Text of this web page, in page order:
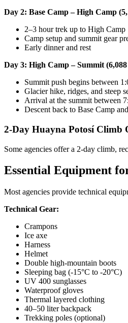
Day 2: Base Camp – High Camp
2–3 hour trek up to High Camp
Camp setup and summit gear
Early dinner and rest
Day 3: High Camp – Summit
Summit push begins between
Glacier hike, ridges, and steep
Arrival at the summit between
Descent back to Base Camp
2-Day Huayna Potosí Climb
Some agencies offer a 2-day climb,
Essential Equipment
Most agencies provide technical
Technical Gear:
Crampons
Ice axe
Harness
Helmet
Double high-mountain boots
Sleeping bag (-15°C to -20°C)
UV 400 sunglasses
Waterproof gloves
Thermal layered clothing
40–50 liter backpack
Trekking poles (optional)